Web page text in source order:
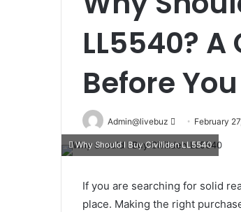
LL5540?
Before
Admin@livebuz
Send
an
email
February
Why Should I Buy Civiliden LL5540
If you are searching for solid
place. Making the right